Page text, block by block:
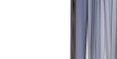
7.3L Gas Engine